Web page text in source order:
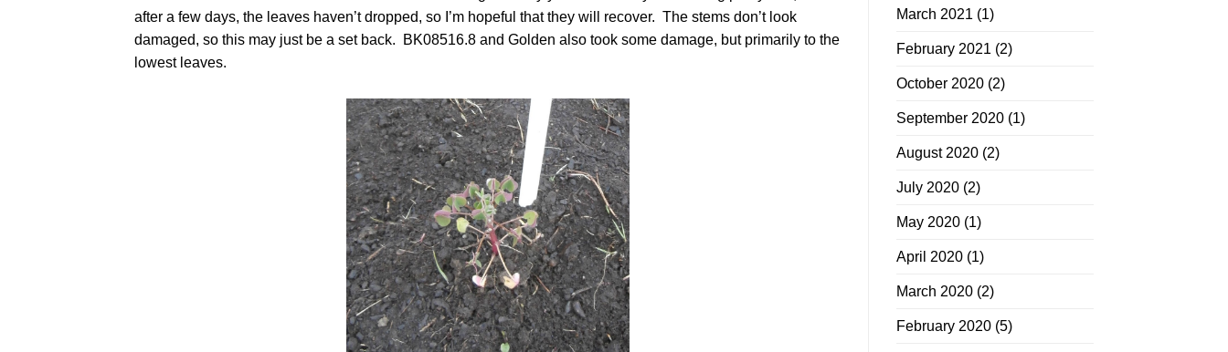
after a few days, the leaves haven’t dropped, so I’m hopeful that they will recover. The stems don’t look
damaged, so this may just be a set back.
BK08516.8 and Golden also took some damage, but primarily to the
lowest leaves.
March 2021 (1)
February 2021 (2)
October 2020(2)
September 2020(1)
August 2020(2)
July 2020(2)
May 2020(1)
April 2020(1)
March 2020(2)
February 2020(5)